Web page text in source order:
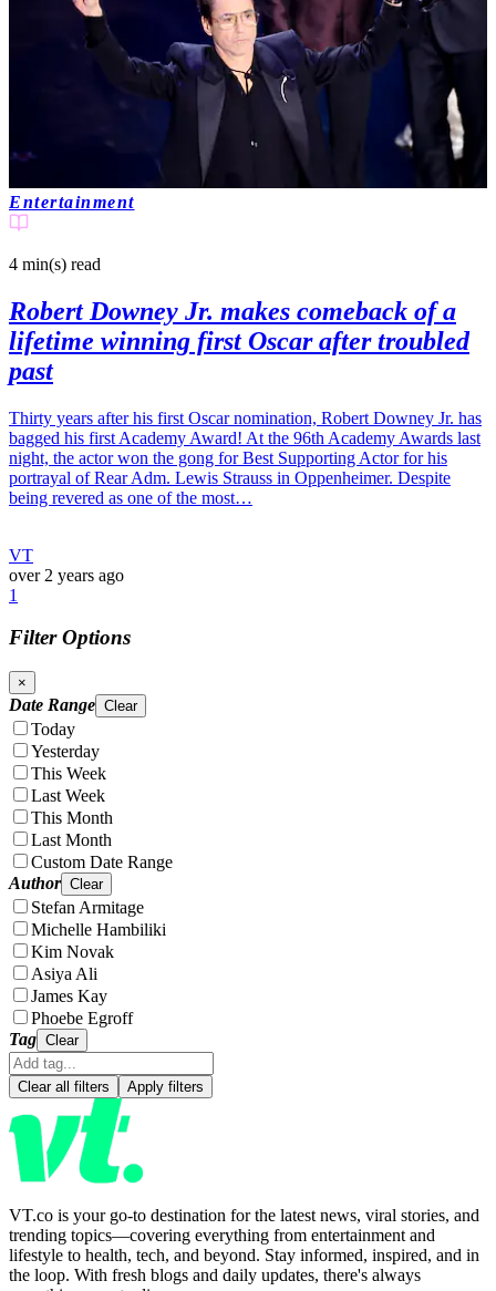
Entertainment
4 min(s) read
Robert Downey Jr. makes comeback of a
lifetime winning first Oscar after troubled
past
Thirty years after his first Oscar nomination, Robert Downey Jr. has
bagged his first Academy Award! At the 96th Academy Awards last
night, the actor won the gong for Best Supporting Actor for his
portrayal of Rear Adm. Lewis Strauss in Oppenheimer. Despite
being revered as one of the most…
VT
over 2 years ago
1
Filter Options
×
Date Range Clear
Today
Yesterday
This Week
Last Week
This Month
Last Month
Custom Date Range
Author Clear
Stefan Armitage
Michelle Hambiliki
Kim Novak
Asiya Ali
James Kay
Phoebe Egroff
Tag Clear
Clear all filters Apply filters
VT.co is your go-to destination for the latest news, viral stories, and
trending topics—covering everything from entertainment and
lifestyle to health, tech, and beyond. Stay informed, inspired, and in
the loop. With fresh blogs and daily updates, there's always